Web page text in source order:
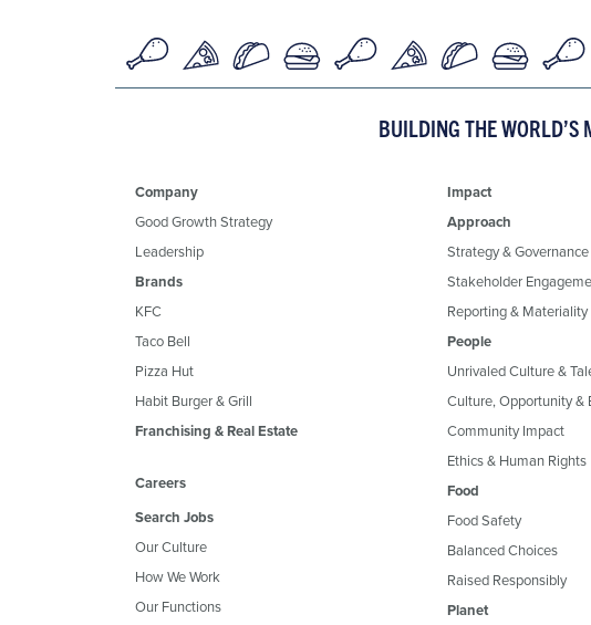
BUILDING THE WORLD’S
Company
Good Growth Strategy
Leadership
Brands
KFC
Taco Bell
Pizza Hut
Habit Burger & Grill
Franchising & Real Estate
Careers
Search Jobs
Our Culture
How We Work
Our Functions
Impact
Approach
Strategy & Governance
Stakeholder
Reporting & Materiality
People
Unrivaled Culture &
Culture, Opportunity &
Community Impact
Ethics & Human Rights
Food
Food Safety
Balanced Choices
Raised Responsibly
Planet